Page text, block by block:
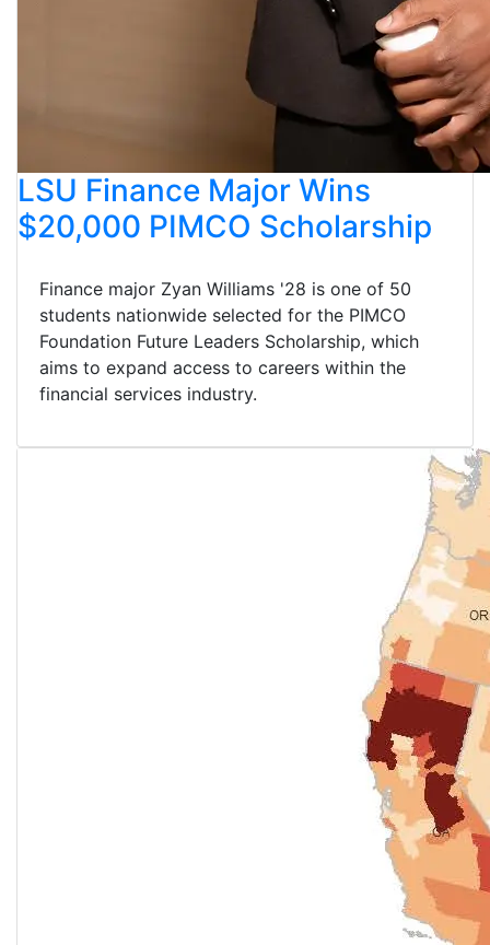
LSU Finance Major Wins
$20,000 PIMCO Scholarship
Finance major Zyan Williams '28 is one of 50
students nationwide selected for the PIMCO
Foundation Future Leaders Scholarship, which
aims to expand access to careers within the
financial services industry.